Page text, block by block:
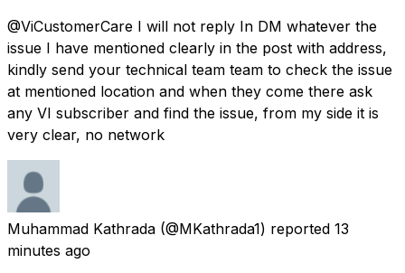
@ViCustomerCare I will not reply In DM whatever the
issue I have mentioned clearly in the post with address,
kindly send your technical team team to check the issue
at mentioned location and when they come there ask
any VI subscriber and find the issue, from my side it is
very clear, no network
Muhammad Kathrada (@MKathrada1) reported 13
minutes ago